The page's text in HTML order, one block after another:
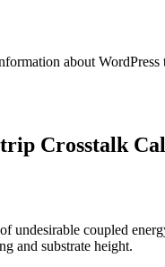
about WordPress
Crosstalk
undesirable coupled
and substrate height.